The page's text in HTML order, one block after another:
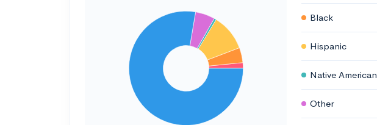
Black
Hispanic
Native American
Other